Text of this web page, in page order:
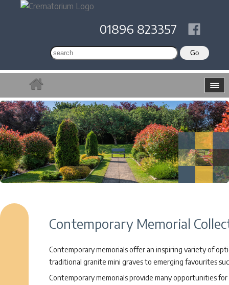
01896 823357
Contemporary Memorial
Contemporary memorials offer an inspiring variety of
traditional granite mini graves to emerging favourites
Contemporary memorials provide many opportunities for